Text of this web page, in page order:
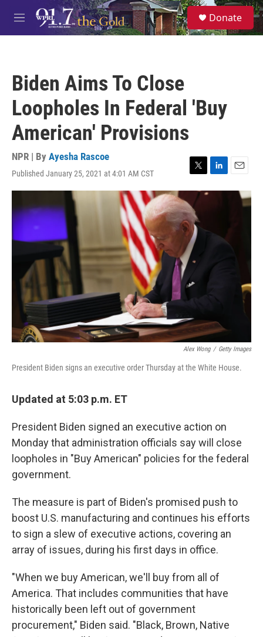
Skip to main content
M
e
S
e
a
Donate
Biden Aims To Close
Loopholes In Federal 'Buy
American' Provisions
NPR | By Ayesha Rascoe
Published January 25, 2021 at 4:01 AM CST
T
w
t
t
e
r
L
i
d
E
m
Alex Wong / Getty Images
President Biden signs an executive order Thursday at the White House.
Updated at 5:03 p.m. ET
President Biden signed an executive action on
Monday that administration officials say will close
loopholes in "Buy American" policies for the federal
government.
The measure is part of Biden's promised push to
boost U.S. manufacturing and continues his efforts
to sign a slew of executive actions, covering an
array of issues, during his first days in office.
"When we buy American, we'll buy from all of
America. That includes communities that have
historically been left out of government
procurement," Biden said. "Black, Brown, Native